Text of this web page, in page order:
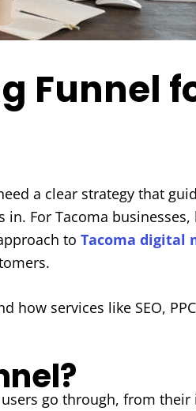
Funnel
a clear strategy that
For Tacoma
to Tacoma digital
how services like SEO,
go through, from